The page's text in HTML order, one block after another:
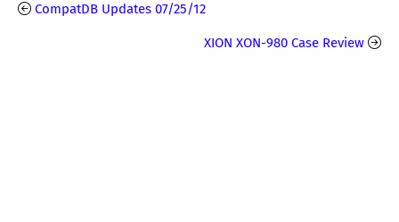
CompatDB Updates 07/25/12
XION XON-980 Case Review